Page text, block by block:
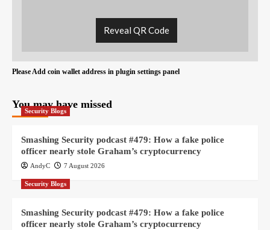
Reveal QR Code
Please Add coin wallet address in plugin settings panel
You may have missed
Security Blogs
Smashing Security podcast #479: How a fake police
officer nearly stole Graham’s cryptocurrency
AndyC 7 August 2026
Security Blogs
Smashing Security podcast #479: How a fake police
officer nearly stole Graham’s cryptocurrency